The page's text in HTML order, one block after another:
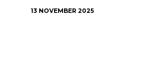
13 NOVEMBER 2025